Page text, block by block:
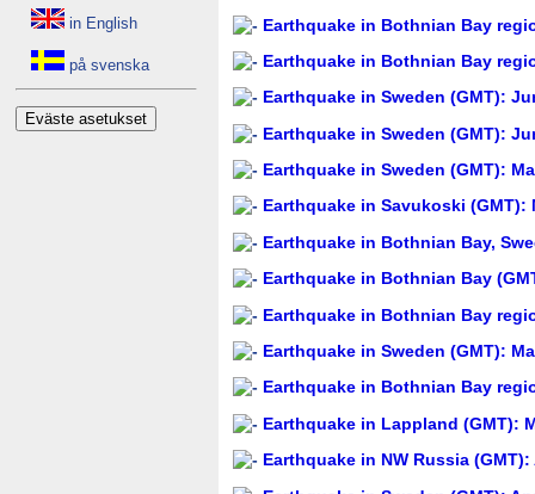
in English
på svenska
Eväste asetukset
Earthquake in Bothnian Bay
Earthquake in Bothnian Bay
Earthquake in Sweden (GMT):
Earthquake in Sweden (GMT):
Earthquake in Sweden (GMT):
Earthquake in Savukoski (GMT):
Earthquake in Bothnian Bay,
Earthquake in Bothnian Bay
Earthquake in Bothnian Bay
Earthquake in Sweden (GMT):
Earthquake in Bothnian Bay
Earthquake in Lappland (GMT):
Earthquake in NW Russia